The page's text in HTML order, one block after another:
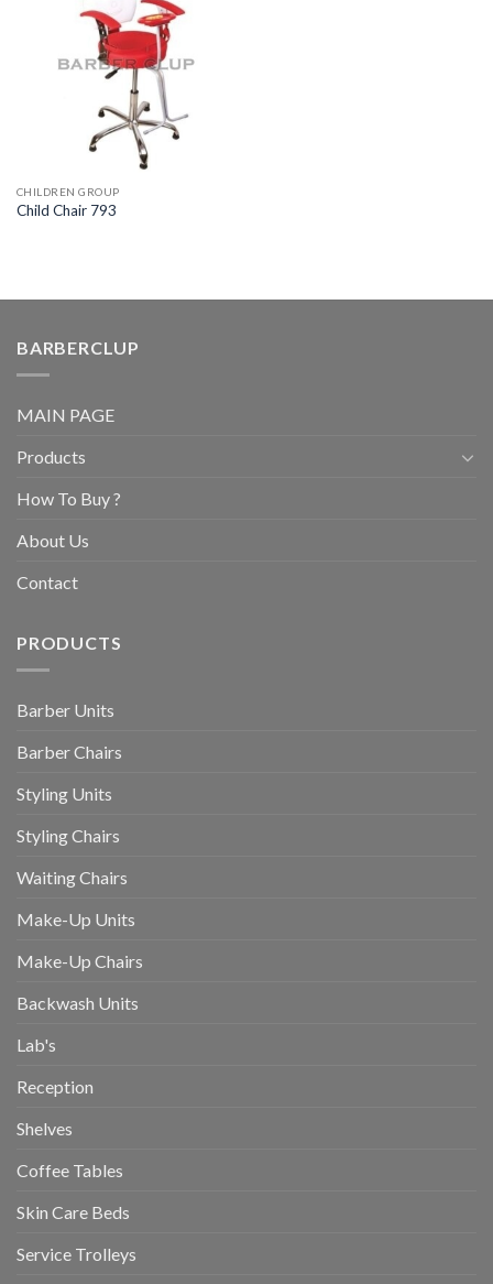
CHILDREN GROUP
Child Chair 793
BARBERCLUP
MAIN PAGE
Products
How To Buy ?
About Us
Contact
PRODUCTS
Barber Units
Barber Chairs
Styling Units
Styling Chairs
Waiting Chairs
Make-Up Units
Make-Up Chairs
Backwash Units
Lab's
Reception
Shelves
Coffee Tables
Skin Care Beds
Service Trolleys